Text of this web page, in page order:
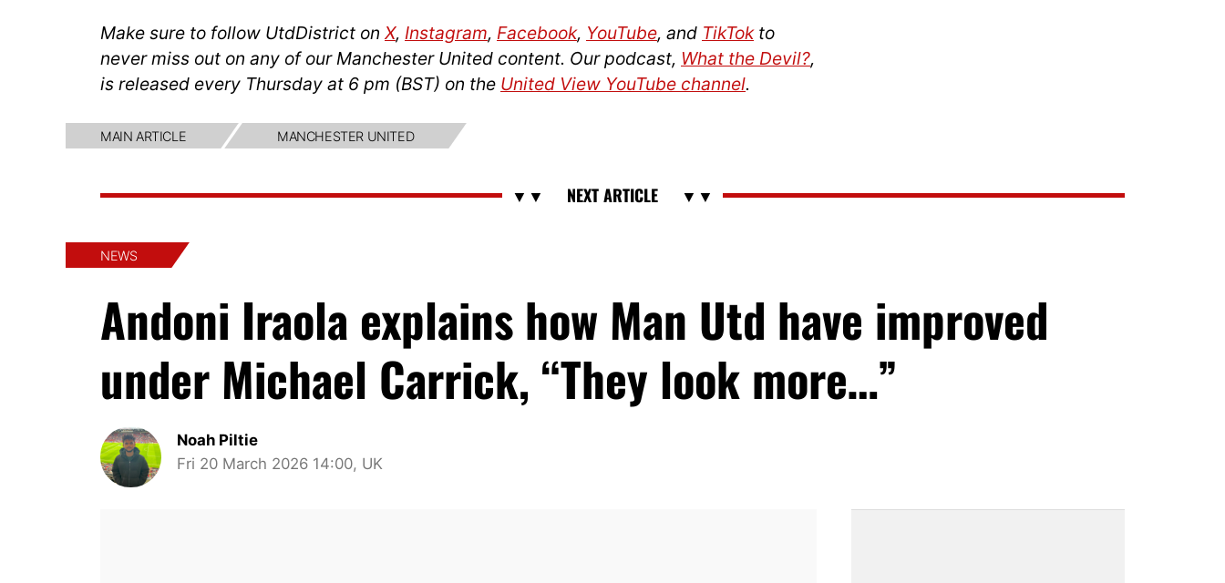
Make sure to follow UtdDistrict on X, Instagram, Facebook, YouTube, and TikTokto
never miss out on any of our Manchester United content. Our podcast, What the Devil?,
is released every Thursday at 6 pm (BST) on the United View YouTube channel.
MAIN ARTICLE MANCHESTER UNITED
NEWS
Andoni Iraola explains how Man Utd have improved
under Michael Carrick, “They look more…”
Noah Piltie
Fri 20 March 2026 14:00, UK